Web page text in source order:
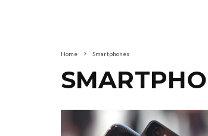
Home Smartphones